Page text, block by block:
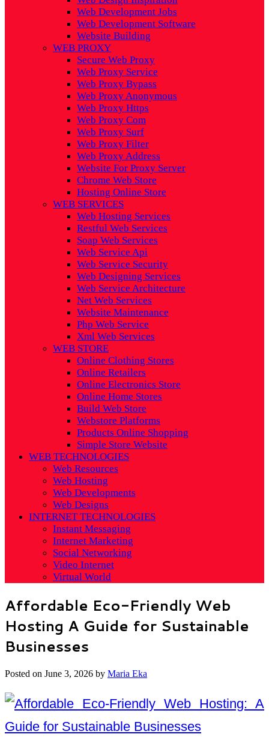
Web Development Jobs
Web Development Software
Website Building
WEB PROXY
Secure Web Proxy
Web Proxy Service
Web Proxy Bypass
Web Proxy Anonymous
Web Proxy Https
Web Proxy Com
Web Proxy Surf
Web Proxy Filter
Web Proxy Address
Website For Proxy Server
Chrome Web Store
Hosting Online Store
WEB SERVICES
Web Hosting Services
Restful Web Services
Soap Web Services
Web Service Api
Web Service Security
Web Designing Services
Web Service Architecture
Net Web Services
Website Maintenance
Php Web Service
Xml Web Services
WEB STORE
Online Clothing Stores
Online Retailers
Online Electronics Store
Online Home Stores
Build Web Store
Webstore Platforms
Products Online Shopping
Simple Store Website
WEB TECHNOLOGIES
Web Resources
Web Hosting
Web Developments
Web Designs
INTERNET TECHNOLOGIES
Instant Messaging
Internet Marketing
Social Networking
Video Internet
Virtual World
Affordable Eco-Friendly Web
Hosting A Guide for Sustainable
Businesses
Posted on June 3, 2026 by Maria Eka